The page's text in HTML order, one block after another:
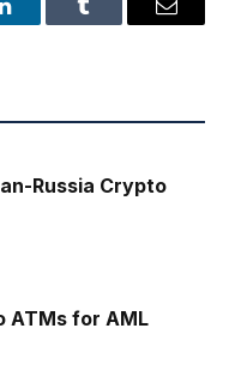
LinkedInTumblr Email
Russia Crypto
ATMs for AML